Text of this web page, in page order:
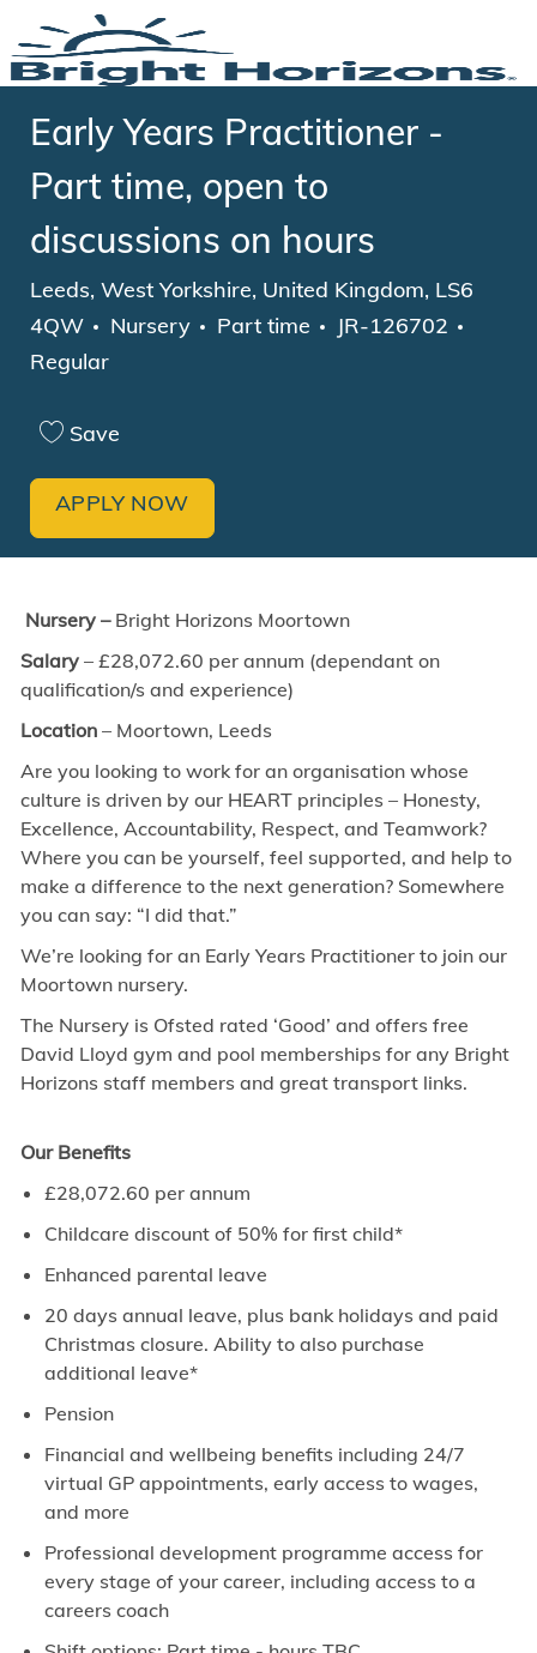
Skip to main content
Early Years Practitioner -
Part time, open to
discussions on hours
Location
Leeds, West Yorkshire, United Kingdom, LS6
4QW
Category
Nursery Job Type
Part time
JR-126702
Regular
Save
APPLY NOW
Nursery – Bright Horizons Moortown
Salary– £28,072.60 per annum (dependant on
qualification/s and experience)
Location– Moortown, Leeds
Are you looking to work for an organisation whose
culture is driven by our HEART principles – Honesty,
Excellence, Accountability, Respect, and Teamwork?
Where you can be yourself, feel supported, and help to
make a difference to the next generation? Somewhere
you can say: “I did that.”
We’re looking for an Early Years Practitioner to join our
Moortown nursery.
The Nursery is Ofsted rated ‘Good’ and offers free
David Lloyd gym and pool memberships for any Bright
Horizons staff members and great transport links.
Our Benefits
£28,072.60 per annum
Childcare discount of 50% for first child*
Enhanced parental leave
20 days annual leave, plus bank holidays and paid
Christmas closure. Ability to also purchase
additional leave*
Pension
Financial and wellbeing benefits including 24/7
virtual GP appointments, early access to wages,
and more
Professional development programme access for
every stage of your career, including access to a
careers coach